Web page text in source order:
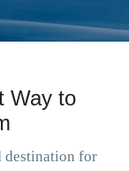
Way to
destination for